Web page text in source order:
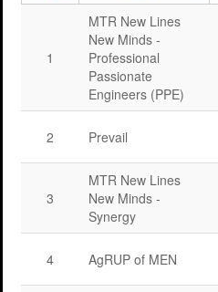
1
MTR New Lines
New Minds -
Professional
Passionate
Engineers (PPE)
2 Prevail
3
MTR New Lines
New Minds -
Synergy
4 AgRUP of MEN